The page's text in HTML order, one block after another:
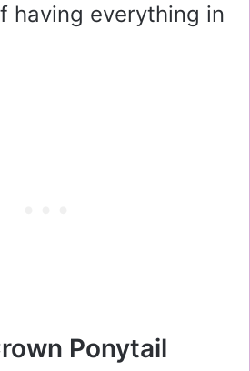
having everything in
Ponytail